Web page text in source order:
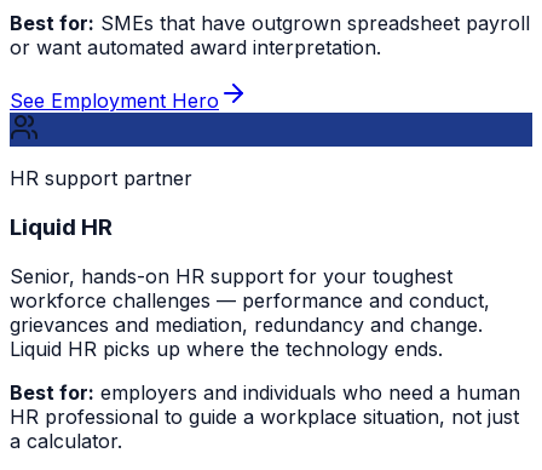
Best for: SMEs that have outgrown spreadsheet payroll
or want automated award interpretation.
See Employment Hero
HR support partner
Liquid HR
Senior, hands-on HR support for your toughest
workforce challenges — performance and conduct,
grievances and mediation, redundancy and change.
Liquid HR picks up where the technology ends.
Best for: employers and individuals who need a human
HR professional to guide a workplace situation, not just
a calculator.